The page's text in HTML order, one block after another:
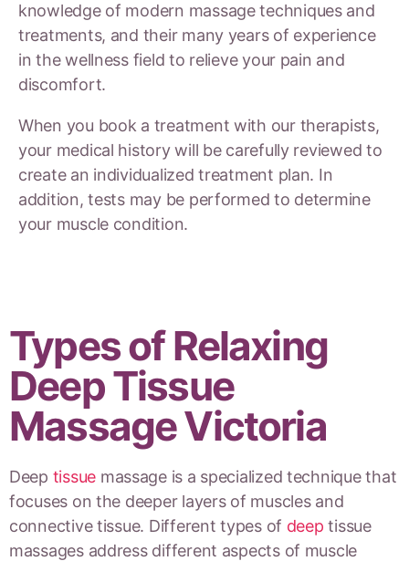
knowledge of modern massage techniques and
treatments, and their many years of experience
in the wellness field to relieve your pain and
discomfort.
When you book a treatment with our therapists,
your medical history will be carefully reviewed to
create an individualized treatment plan. In
addition, tests may be performed to determine
your muscle condition.
Types of Relaxing
Deep Tissue
Massage Victoria
Deep tissue massage is a specialized technique that
focuses on the deeper layers of muscles and
connective tissue. Different types of deep tissue
massages address different aspects of muscle